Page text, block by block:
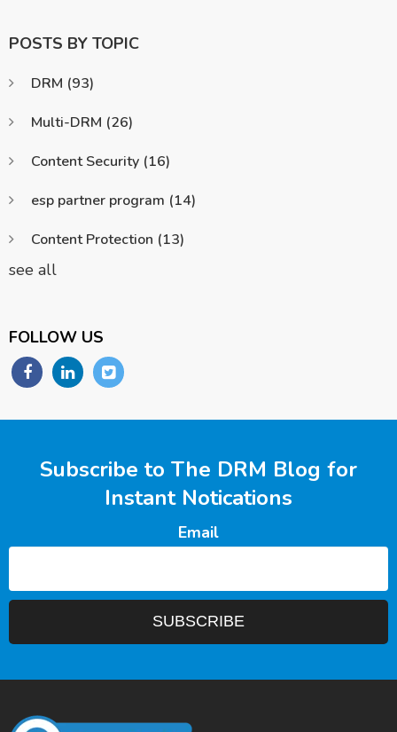
POSTS BY TOPIC
DRM (93)
Multi-DRM (26)
Content Security (16)
esp partner program (14)
Content Protection (13)
see all
FOLLOW US
Subscribe to The DRM Blog for
Instant Notications
Email